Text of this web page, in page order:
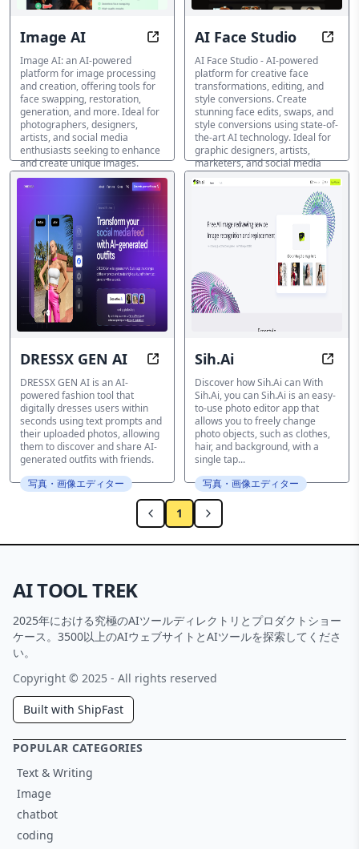
Image AI Transform Images, Unlock
Image AI: an AI-powered
platform for image processing
and creation, offering tools for
face swapping, restoration,
generation, and more. Ideal for
photographers, designers,
artists, and social media
enthusiasts seeking to enhance
and create unique images.
写真・画像エディター
AI Face Studio
AI Face Studio - AI-powered
platform for creative face
transformations, editing, and
style conversions. Create
stunning face edits, swaps, and
style conversions using state-of-
the-art AI technology. Ideal for
graphic designers, artists,
marketers, and social media
influencers.
DRESSX GEN AI Instantly Style Yourself with AI-
DRESSX GEN AI is an AI-
powered fashion tool that
digitally dresses users within
seconds using text prompts and
their uploaded photos, allowing
them to discover and share AI-
generated outfits with friends.
写真・画像エディター
Sih.Ai
Discover how Sih.Ai can With
Sih.Ai, you can Sih.Ai is an easy-
to-use photo editor app that
allows you to freely change
photo objects, such as clothes,
hair, and background, with a
single tap...
写真・画像エディター
1
AI TOOL TREK
2025年における究極のAIツールディレクトリとプロダクトショー
ケース。3500以上のAIウェブサイトとAIツールを探索してくださ
い。
Copyright © 2025 - All rights reserved
Built with ShipFast
POPULAR CATEGORIES
Text & Writing
Image
chatbot
coding